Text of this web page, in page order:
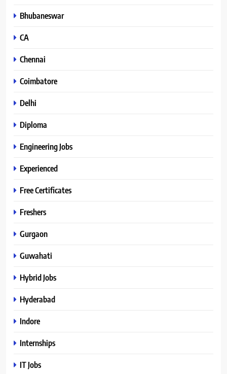
Bhubaneswar
CA
Chennai
Coimbatore
Delhi
Diploma
Engineering Jobs
Experienced
Free Certificates
Freshers
Gurgaon
Guwahati
Hybrid Jobs
Hyderabad
Indore
Internships
IT Jobs